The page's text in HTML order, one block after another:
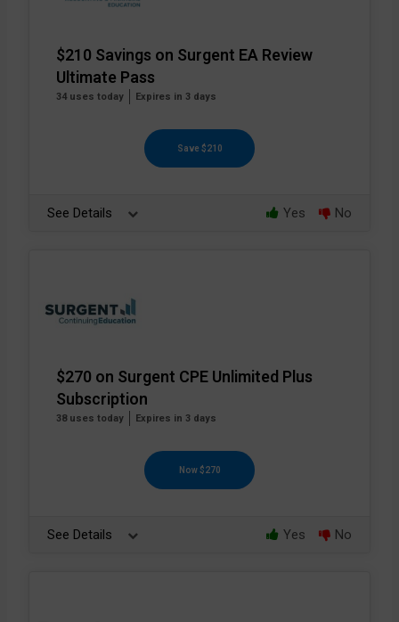
$210 Savings on Surgent EA Review
Ultimate Pass
34 uses today Expires in 3 days
Save $210
See Details Yes No
$270 on Surgent CPE Unlimited Plus
Subscription
38 uses today Expires in 3 days
Now $270
See Details Yes No